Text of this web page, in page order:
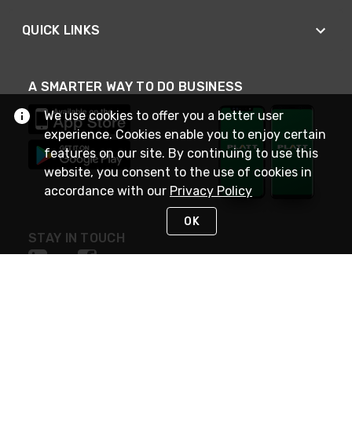
QUICK LINKS
A SMARTER WAY TO DO BUSINESS
STAY IN TOUCH
We use cookies to offer you a better user
experience. Cookies enable you to enjoy certain
features on our site. By continuing to use this
website, you consent to the use of cookies in
accordance with our Privacy Policy
OK